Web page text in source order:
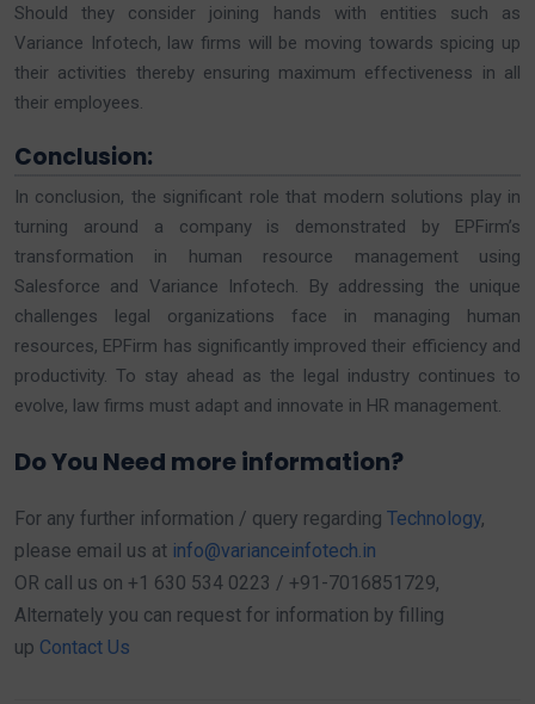
Should they consider joining hands with entities such as
Variance Infotech, law firms will be moving towards spicing up
their activities thereby ensuring maximum effectiveness in all
their employees.
Conclusion:
In conclusion, the significant role that modern solutions play in
turning around a company is demonstrated by EPFirm’s
transformation in human resource management using
Salesforce and Variance Infotech. By addressing the unique
challenges legal organizations face in managing human
resources, EPFirm has significantly improved their efficiency and
productivity. To stay ahead as the legal industry continues to
evolve, law firms must adapt and innovate in HR management.
Do You Need more information?
For any further information / query regarding Technology,
please email us at info@varianceinfotech.in
OR call us on +1 630 534 0223 / +91-7016851729,
Alternately you can request for information by filling
up Contact Us